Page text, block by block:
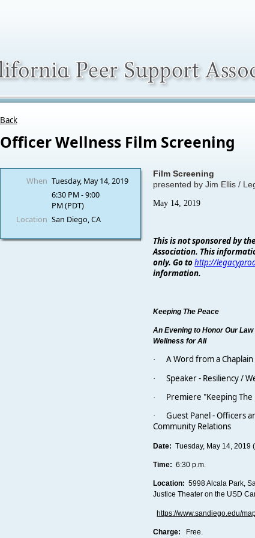
Back
Officer Wellness Film Screening
When Tuesday, May 14, 2019
6:30 PM - 9:00
PM (PDT)
Location San Diego, CA
Film Screening
presented by Jim Ellis /
May 14, 2019
This is not sponsored by
Association. This
only. Go tohttp://
information.
Keeping The Peace
An Evening to Honor Our
Wellness for All
· A Word from a Chaplain
· Speaker - Resiliency /
· Premiere "Keeping The
·
Guest Panel - Officers
Community Relations
Date:Tuesday, May 14, 2019
Time: 6:30 p.m.
Location: 5998 Alcala Park,
Justice Theater on the USD
https://www.sandiego.edu/
Charge: Free.